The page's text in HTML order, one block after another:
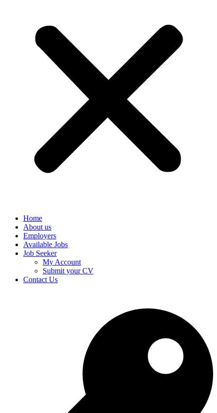
Home
About us
Employers
Available Jobs
Job Seeker
My Account
Submit your CV
Contact Us